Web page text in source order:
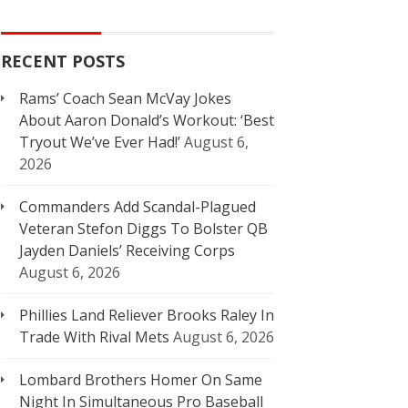
RECENT POSTS
Rams’ Coach Sean McVay Jokes
About Aaron Donald’s Workout: ‘Best
Tryout We’ve Ever Had!’August 6,
2026
Commanders Add Scandal-Plagued
Veteran Stefon Diggs To Bolster QB
Jayden Daniels’ Receiving Corps
August 6, 2026
Phillies Land Reliever Brooks Raley In
Trade With Rival Mets August 6, 2026
Lombard Brothers Homer On Same
Night In Simultaneous Pro Baseball